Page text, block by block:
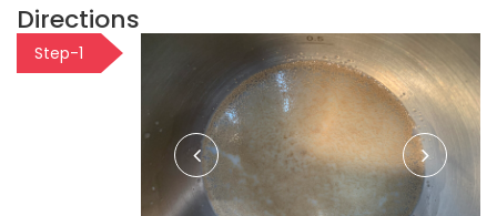
Directions
Step-1